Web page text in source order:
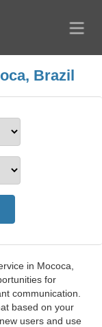
Brazil
in Mococa,
for
communication.
based on your
users and use